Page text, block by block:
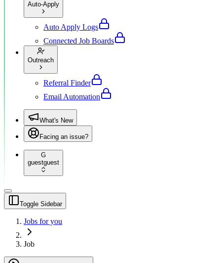
Auto-Apply
Auto Apply Logs
Connected Job Boards
Outreach
Referral Finder
Email Automation
What's New
Facing an issue?
G
guestguest
Toggle Sidebar
Jobs for you
Job